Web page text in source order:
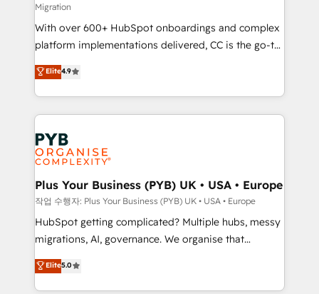
the CRM platform into your digital ecosystem. Would
you like support in deploying your inbound
marketing strategy? We'll provide support tailored
to your needs and sales objectives. With 125+
certifications, we are part of the most certified
Canadian agencies, and we both hold Onboarding
Accreditations. Based in Canada (coast to coast), our
services are offered in both English & French.
Migration
With over 600+ HubSpot onboardings and complex
platform implementations delivered, CC is the go-to
Elite Solutions Partner for businesses ready to
migrate, replatform, and scale smarter. We specialize
in high-impact CRM and CMS migrations and
onboarding from platforms like Salesforce, NetSuite,
Zoho, Pardot, Marketo, Microsoft Dynamics, Wix,
WordPress and legacy CRMs, turning fragmented
systems into unified, growth-ready HubSpot
architectures that accelerate revenue operations and
performance. - Multi-object CRM migration, cleanup,
and implementation. - Pre-built and custom
integrations across your full tech stack. - Custom
- Dashboards, lifecycle campaigns, and lead
nurturing sequences. - Cross-hub setup across
Elite4.9
Plus Your Business (PYB) UK • USA • Europe
작업 수행자: Plus Your Business (PYB) UK • USA • Europe
HubSpot getting complicated? Multiple hubs, messy
migrations, AI, governance. We organise that
complexity, so your team can put HubSpot to work...
Welcome to our Profile! We help with: • CRM
implementation, reports, workflows, and team
Elite5.0